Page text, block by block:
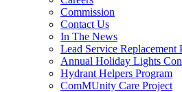
Commission
Contact Us
In The News
Lead Service Replacement
Annual Holiday Lights
Hydrant Helpers Program
ComMUnity Care Project